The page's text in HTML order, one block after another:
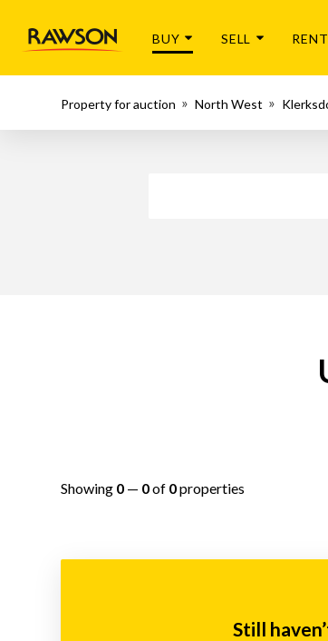
BUY SELL RENT
Property for auction North West
Showing 0 — 0of 0properties
Still